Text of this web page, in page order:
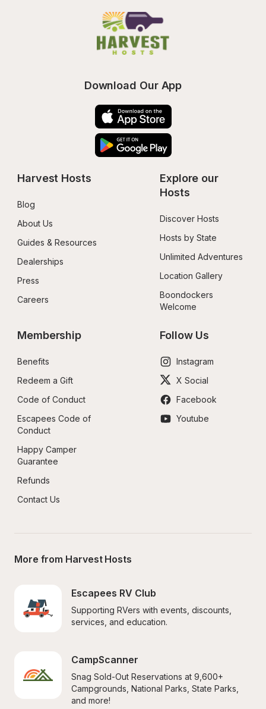
Download Our App
Harvest Hosts
Blog
About Us
Guides & Resources
Dealerships
Press
Careers
Explore our
Hosts
Discover Hosts
Hosts by State
Unlimited Adventures
Location Gallery
Boondockers
Welcome
Membership
Benefits
Redeem a Gift
Code of Conduct
Escapees Code of
Conduct
Happy Camper
Guarantee
Refunds
Contact Us
Follow Us
Instagram
X Social
Facebook
Youtube
More from Harvest Hosts
Escapees RV Club
Supporting RVers with events, discounts,
services, and education.
CampScanner
Snag Sold-Out Reservations at 9,600+
Campgrounds, National Parks, State Parks,
and more!